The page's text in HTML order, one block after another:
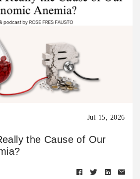
Jul 15, 2026
the Cause of Our